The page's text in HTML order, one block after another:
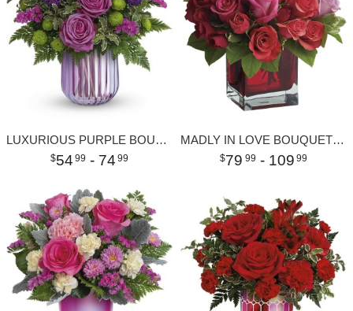
LUXURIOUS PURPLE BOUQUET
54 99 - 74 99
MADLY IN LOVE BOUQUET WITH RED ROSES
79 99 - 109 99